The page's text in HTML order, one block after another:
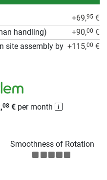
Smoothness of Rotation
+69,95 €
handling)
+90,00 €
site assembly by +115,00 €
08 € per month